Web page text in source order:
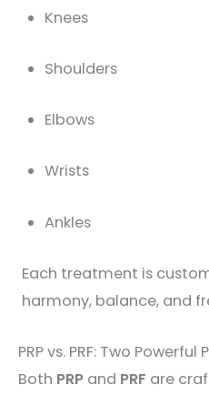
Knees
Shoulders
Elbows
Wrists
Ankles
Each treatment is
harmony, balance, and
PRP vs. PRF: Two Powerful
Both PRP and PRF are